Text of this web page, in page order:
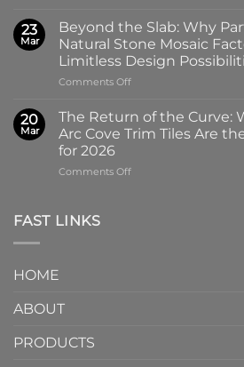
Glass
Handmade
Ceramic
Tile
in
Captivating
Colors
Art
Imprint:
Why
Screen-
Pattern
Tiles
from
Specialized
23
Mar
Beyond the Slab: Why
Natural Stone Mosaic
Limitless Design
Comments Offon
the
Slab:
Why
with
20
Mar
The Return of the Curve:
Arc Cove Trim Tiles Are
for 2026
Comments Offon
FAST LINKS
HOME
ABOUT
PRODUCTS